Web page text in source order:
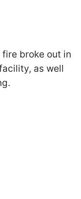
broke out in
as well